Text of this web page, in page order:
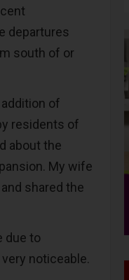
departures
south of or
of
residents of
about the
My wife
shared the
due to
noticeable.